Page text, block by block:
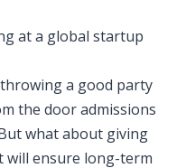
at a global startup
a good party
the door admissions
what about giving
will ensure long-term